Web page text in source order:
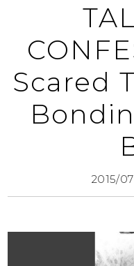
Scared
2015/07